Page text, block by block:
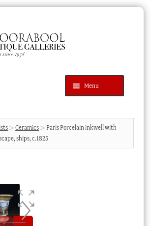
Menu
SEARCH
Ceramics
Paris Porcelain inkwell with
ships, c.1825